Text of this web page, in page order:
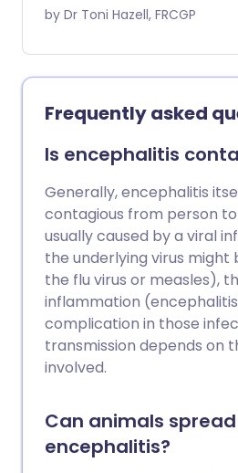
Asia.
by Dr Toni Hazell, FRCGP
Frequently asked
Is encephalitis
Generally, encephalitis
contagious from person
usually caused by a viral
the underlying virus might
the flu virus or measles),
inflammation
complication in those
transmission depends on
involved.
Can animals spread
encephalitis?